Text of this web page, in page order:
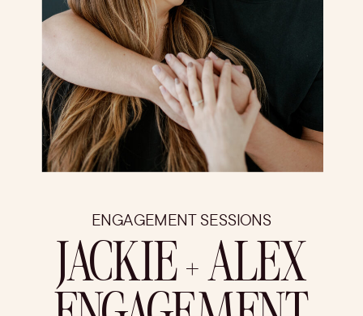
ENGAGEMENT SESSIONS
JACKIE + ALEX